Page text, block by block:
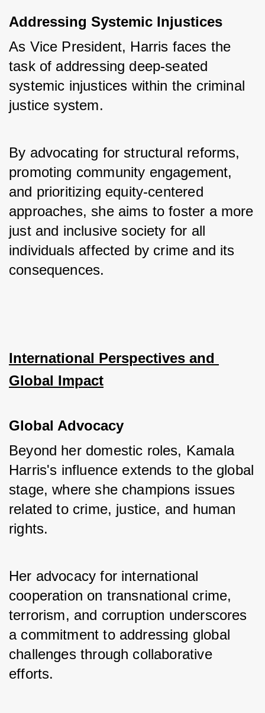
Addressing Systemic Injustices
As Vice President, Harris faces the
task of addressing deep-seated
systemic injustices within the criminal
justice system.
By advocating for structural reforms,
promoting community engagement,
and prioritizing equity-centered
approaches, she aims to foster a more
just and inclusive society for all
individuals affected by crime and its
consequences.
International Perspectives and
Global Impact
Global Advocacy
Beyond her domestic roles, Kamala
Harris's influence extends to the global
stage, where she champions issues
related to crime, justice, and human
rights.
Her advocacy for international
cooperation on transnational crime,
terrorism, and corruption underscores
a commitment to addressing global
challenges through collaborative
efforts.